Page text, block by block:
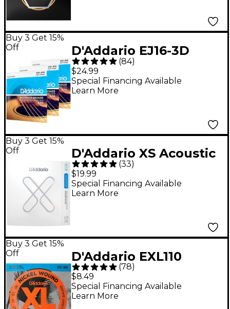
Buy 3 Get 15%
Off
D'Addario EJ16-3D
Phosphor Bronze
Acoustic Guitar
Strings 3-Pack - Light
(84)
$24.99
Special Financing Available
Learn More
Buy 3 Get 15%
Off
D'Addario XS Acoustic
80/20 Bronze Coated
Guitar Strings - Light
(12-53)
(33)
$19.99
Special Financing Available
Learn More
Buy 3 Get 15%
Off
D'Addario EXL110
Nickel Wound Light
Electric Guitar Strings
Single-Pack
(78)
$8.49
Special Financing Available
Learn More